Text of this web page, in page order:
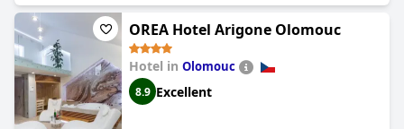
Visitors appreciate the clean and comfortable jacuzzis, often
noting their availability and the inclusion of whirlpool sessions
at no extra cost. The hot tubs are described as ideal for
relaxation, whether in the evening with warm water or during
the day. While some mention lukewarm temperatures, the
overall satisfaction with the well-maintained and accessible
jacuzzis remains high.
OREA Hotel Arigone Olomouc
Hotel in Olomouc
8.9 Excellent